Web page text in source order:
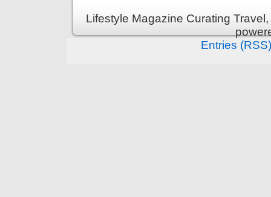
Lifestyle Magazine Curating
Entries (RSS)